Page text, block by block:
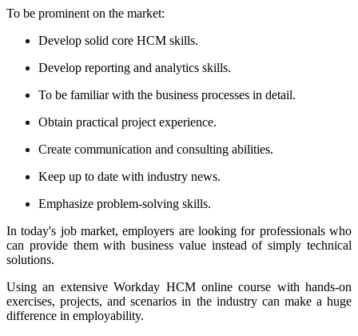
To be prominent on the market:
Develop solid core HCM skills.
Develop reporting and analytics skills.
To be familiar with the business processes in detail.
Obtain practical project experience.
Create communication and consulting abilities.
Keep up to date with industry news.
Emphasize problem-solving skills.
In today's job market, employers are looking for professionals who
can provide them with business value instead of simply technical
solutions.
Using an extensive Workday HCM online course with hands-on
exercises, projects, and scenarios in the industry can make a huge
difference in employability.